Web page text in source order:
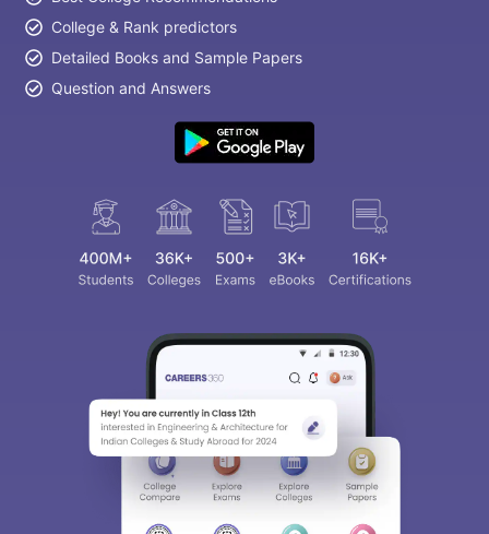
College & Rank predictors
Detailed Books and Sample Papers
Question and Answers